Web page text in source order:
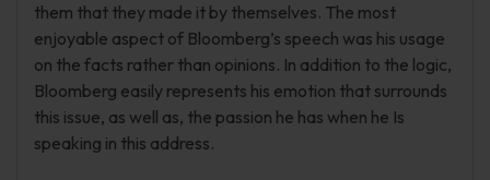
them that they made it by themselves. The most
enjoyable aspect of Bloomberg’s speech was his usage
on the facts rather than opinions. In addition to the logic,
Bloomberg easily represents his emotion that surrounds
this issue, as well as, the passion he has when he Is
speaking in this address.